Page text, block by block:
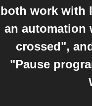
both work with
an automation
crossed",
"Pause